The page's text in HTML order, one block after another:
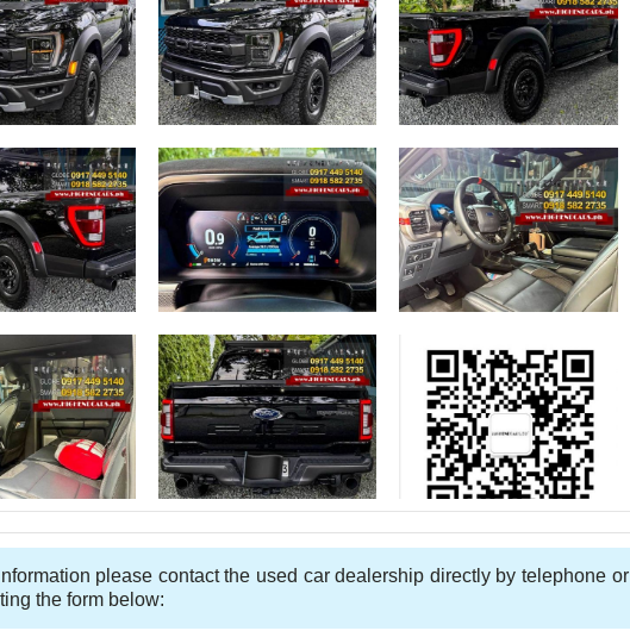
please contact the used car dealership directly by telephone or
the form below: